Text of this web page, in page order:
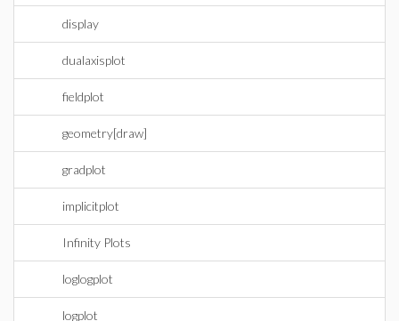
display
dualaxisplot
fieldplot
geometry[draw]
gradplot
implicitplot
Infinity Plots
loglogplot
logplot